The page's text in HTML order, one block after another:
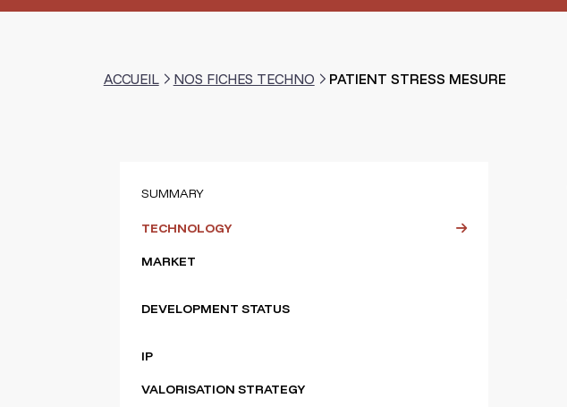
ACCUEIL NOS FICHES TECHNO PATIENT STRESS MESURE
SUMMARY
TECHNOLOGY
MARKET
DEVELOPMENT STATUS
IP
VALORISATION STRATEGY